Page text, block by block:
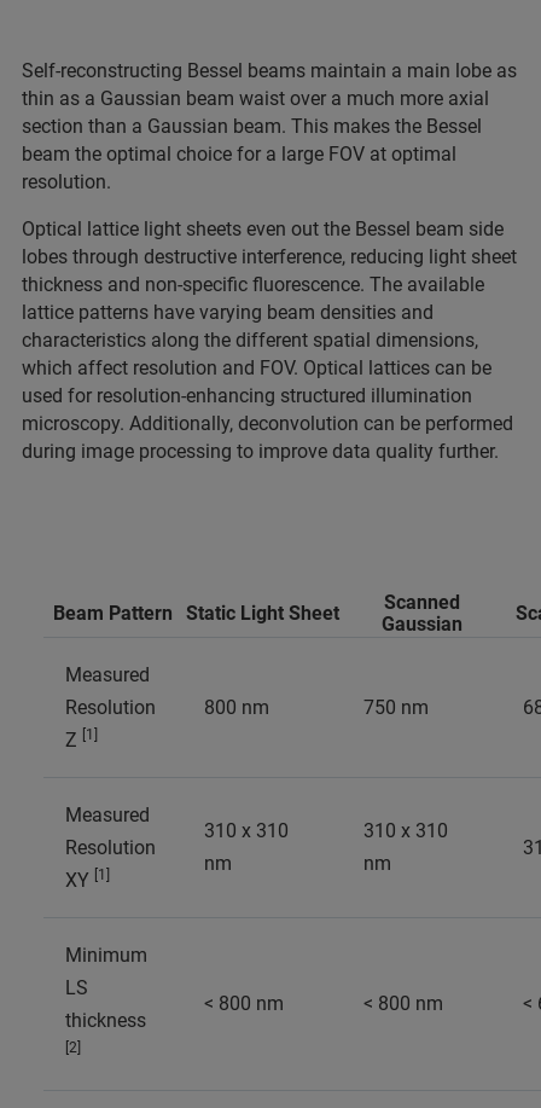
Self-reconstructing Bessel beams maintain a main lobe as
thin as a Gaussian beam waist over a much more axial
section than a Gaussian beam. This makes the Bessel
beam the optimal choice for a large FOV at optimal
resolution.
Optical lattice light sheets even out the Bessel beam side
lobes through destructive interference, reducing light sheet
thickness and non-specific fluorescence. The available
lattice patterns have varying beam densities and
characteristics along the different spatial dimensions,
which affect resolution and FOV. Optical lattices can be
used for resolution-enhancing structured illumination
microscopy. Additionally, deconvolution can be performed
during image processing to improve data quality further.
Beam Pattern Static Light Sheet
Scanned
Gaussian
Measured
Resolution
Z [1]
800 nm 750 nm
Measured
Resolution
XY [1]
310 x 310
nm
310 x 310
nm
Minimum
LS
thickness
[2]
< 800 nm < 800 nm <